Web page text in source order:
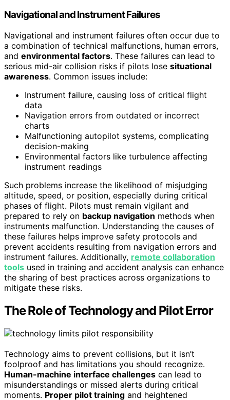
Navigational and Instrument Failures
Navigational and instrument failures often occur due to
a combination of technical malfunctions, human errors,
and environmental factors. These failures can lead to
serious mid-air collision risks if pilots lose situational
awareness. Common issues include:
Instrument failure, causing loss of critical flight
data
Navigation errors from outdated or incorrect
charts
Malfunctioning autopilot systems, complicating
decision-making
Environmental factors like turbulence affecting
instrument readings
Such problems increase the likelihood of misjudging
altitude, speed, or position, especially during critical
phases of flight. Pilots must remain vigilant and
prepared to rely on backup navigation methods when
instruments malfunction. Understanding the causes of
these failures helps improve safety protocols and
prevent accidents resulting from navigation errors and
instrument failures. Additionally, remote collaboration
tools used in training and accident analysis can enhance
the sharing of best practices across organizations to
mitigate these risks.
The Role of Technology and Pilot Error
Technology aims to prevent collisions, but it isn’t
foolproof and has limitations you should recognize.
Human-machine interface challenges can lead to
misunderstandings or missed alerts during critical
moments. Proper pilot training and heightened